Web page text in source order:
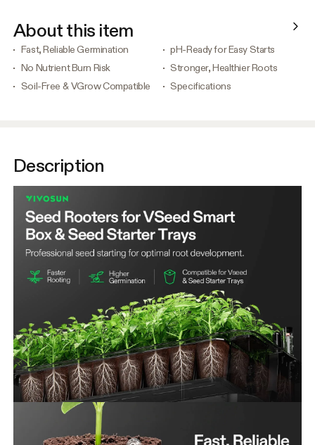
About this item
Fast, Reliable Germination
pH-Ready for Easy Starts
No Nutrient Burn Risk
Stronger, Healthier Roots
Soil-Free & VGrow Compatible
Specifications
Description